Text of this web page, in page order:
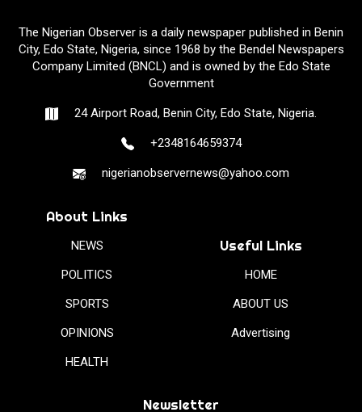
The Nigerian Observer is a daily newspaper published in Benin
City, Edo State, Nigeria, since 1968 by the Bendel Newspapers
Company Limited (BNCL) and is owned by the Edo State
Government
24 Airport Road, Benin City, Edo State, Nigeria.
+2348164659374
nigerianobservernews@yahoo.com
About Links
NEWS
POLITICS
SPORTS
OPINIONS
HEALTH
Useful Links
HOME
ABOUT US
Advertising
Newsletter